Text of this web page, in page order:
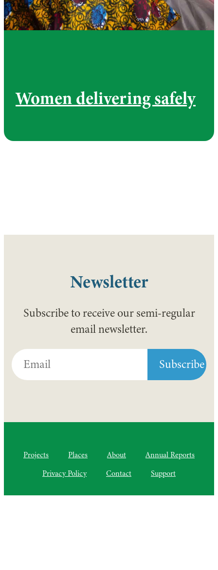
Women delivering safely
Newsletter
Subscribe to receive our semi-regular
email newsletter.
Projects Places About
Annual Reports
Privacy Policy
Contact Support